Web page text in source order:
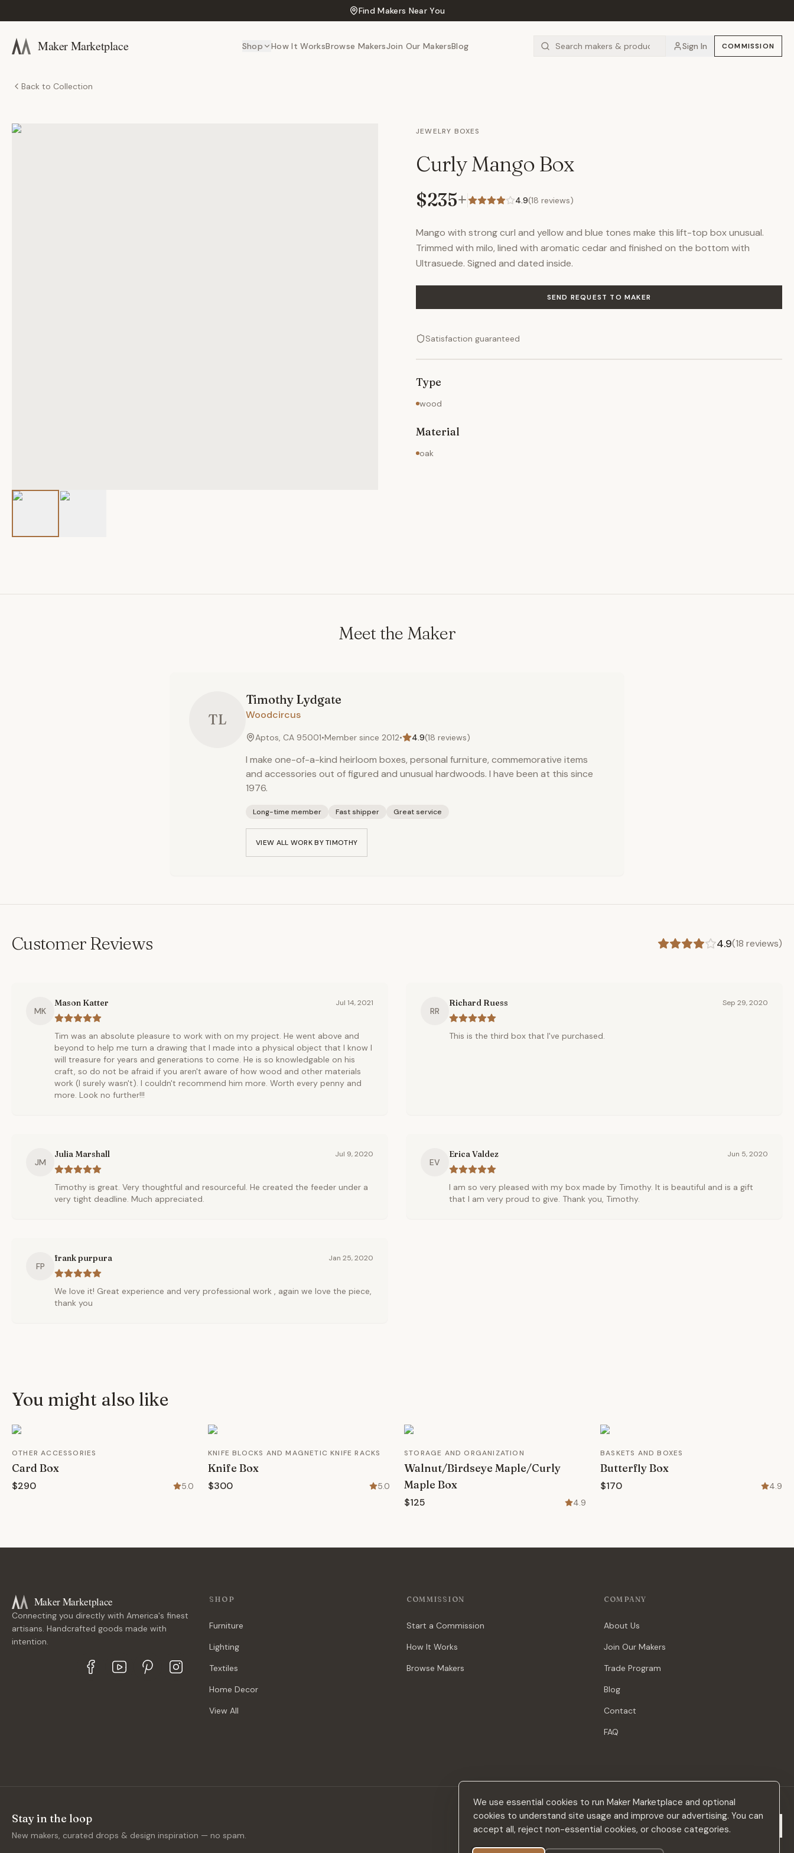
We use essential cookies to run Maker Marketplace and optional
cookies to understand site usage and improve our advertising. You can
accept all, reject non-essential cookies, or choose categories.
Find Makers Near You
Maker Marketplace Shop How It WorksBrowse MakersJoin Our MakersBlog Sign In COMMISSION
Back to Collection
JEWELRY BOXES
Curly Mango Box
$235+ 4.9(18 reviews)
Mango with strong curl and yellow and blue tones make this lift-top box unusual.
Trimmed with milo, lined with aromatic cedar and finished on the bottom with
Ultrasuede. Signed and dated inside.
SEND REQUEST TO MAKER
Satisfaction guaranteed
Type
wood
Material
oak
Meet the Maker
TL
Timothy Lydgate
Woodcircus
Aptos, CA 95001•Member since 2012• 4.9(18 reviews)
I make one-of-a-kind heirloom boxes, personal furniture, commemorative items
and accessories out of figured and unusual hardwoods. I have been at this since
1976.
Long-time member Fast shipper Great service
VIEW ALL WORK BYTIMOTHY
Customer Reviews 4.9(18 reviews)
MK
Mason Katter Jul 14, 2021
Tim was an absolute pleasure to work with on my project. He went above and
beyond to help me turn a drawing that I made into a physical object that I know I
will treasure for years and generations to come. He is so knowledgable on his
craft, so do not be afraid if you aren't aware of how wood and other materials
work (I surely wasn't). I couldn't recommend him more. Worth every penny and
more. Look no further!!!
RR
Richard Ruess Sep 29, 2020
This is the third box that I've purchased.
JM
Julia Marshall Jul 9, 2020
Timothy is great. Very thoughtful and resourceful. He created the feeder under a
very tight deadline. Much appreciated.
EV
Erica Valdez Jun 5, 2020
I am so very pleased with my box made by Timothy. It is beautiful and is a gift
that I am very proud to give. Thank you, Timothy.
FP
frank purpura Jan 25, 2020
We love it! Great experience and very professional work , again we love the piece,
thank you
You might also like
OTHER ACCESSORIES
Card Box
$290 5.0
KNIFE BLOCKS AND MAGNETIC KNIFE RACKS
Knife Box
$300 5.0
STORAGE AND ORGANIZATION
Walnut/Birdseye Maple/Curly
Maple Box
$125 4.9
BASKETS AND BOXES
Butterfly Box
$170 4.9
Maker Marketplace
Connecting you directly with America's finest
artisans. Handcrafted goods made with
intention.
SHOP
Furniture
Lighting
Textiles
Home Decor
View All
COMMISSION
Start a Commission
How It Works
Browse Makers
COMPANY
About Us
Join Our Makers
Trade Program
Blog
Contact
FAQ
Stay in the loop
New makers, curated drops & design inspiration — no spam.
Subscribe